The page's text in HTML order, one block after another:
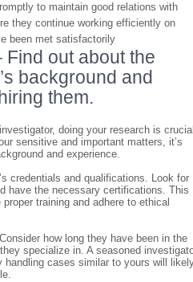
to maintain good relations with
they continue working efficiently on
been met satisfactorily
out about the
background and
them.
doing your research is
sensitive and important matters, it’s
and experience.
credentials and qualifications. Look for
have the necessary certifications. This
training and adhere to ethical
how long they have been in the
specialize in. A seasoned
cases similar to yours will